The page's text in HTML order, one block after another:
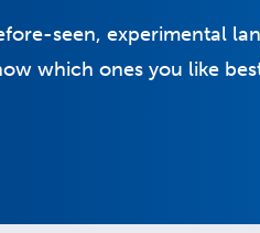
seen, experimental
which ones you like